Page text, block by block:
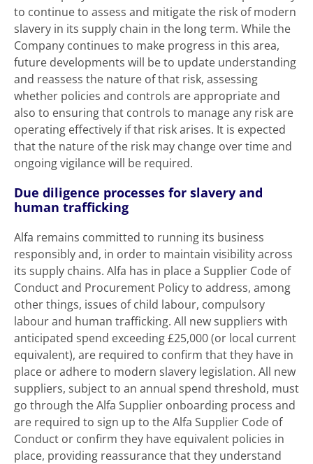
to continue to assess and mitigate the risk of modern
slavery in its supply chain in the long term. While the
Company continues to make progress in this area,
future developments will be to update understanding
and reassess the nature of that risk, assessing
whether policies and controls are appropriate and
also to ensuring that controls to manage any risk are
operating effectively if that risk arises. It is expected
that the nature of the risk may change over time and
ongoing vigilance will be required.
Due diligence processes for slavery and
human trafficking
Alfa remains committed to running its business
responsibly and, in order to maintain visibility across
its supply chains. Alfa has in place a Supplier Code of
Conduct and Procurement Policy to address, among
other things, issues of child labour, compulsory
labour and human trafficking. All new suppliers with
anticipated spend exceeding £25,000 (or local current
equivalent), are required to confirm that they have in
place or adhere to modern slavery legislation. All new
suppliers, subject to an annual spend threshold, must
go through the Alfa Supplier onboarding process and
are required to sign up to the Alfa Supplier Code of
Conduct or confirm they have equivalent policies in
place, providing reassurance that they understand